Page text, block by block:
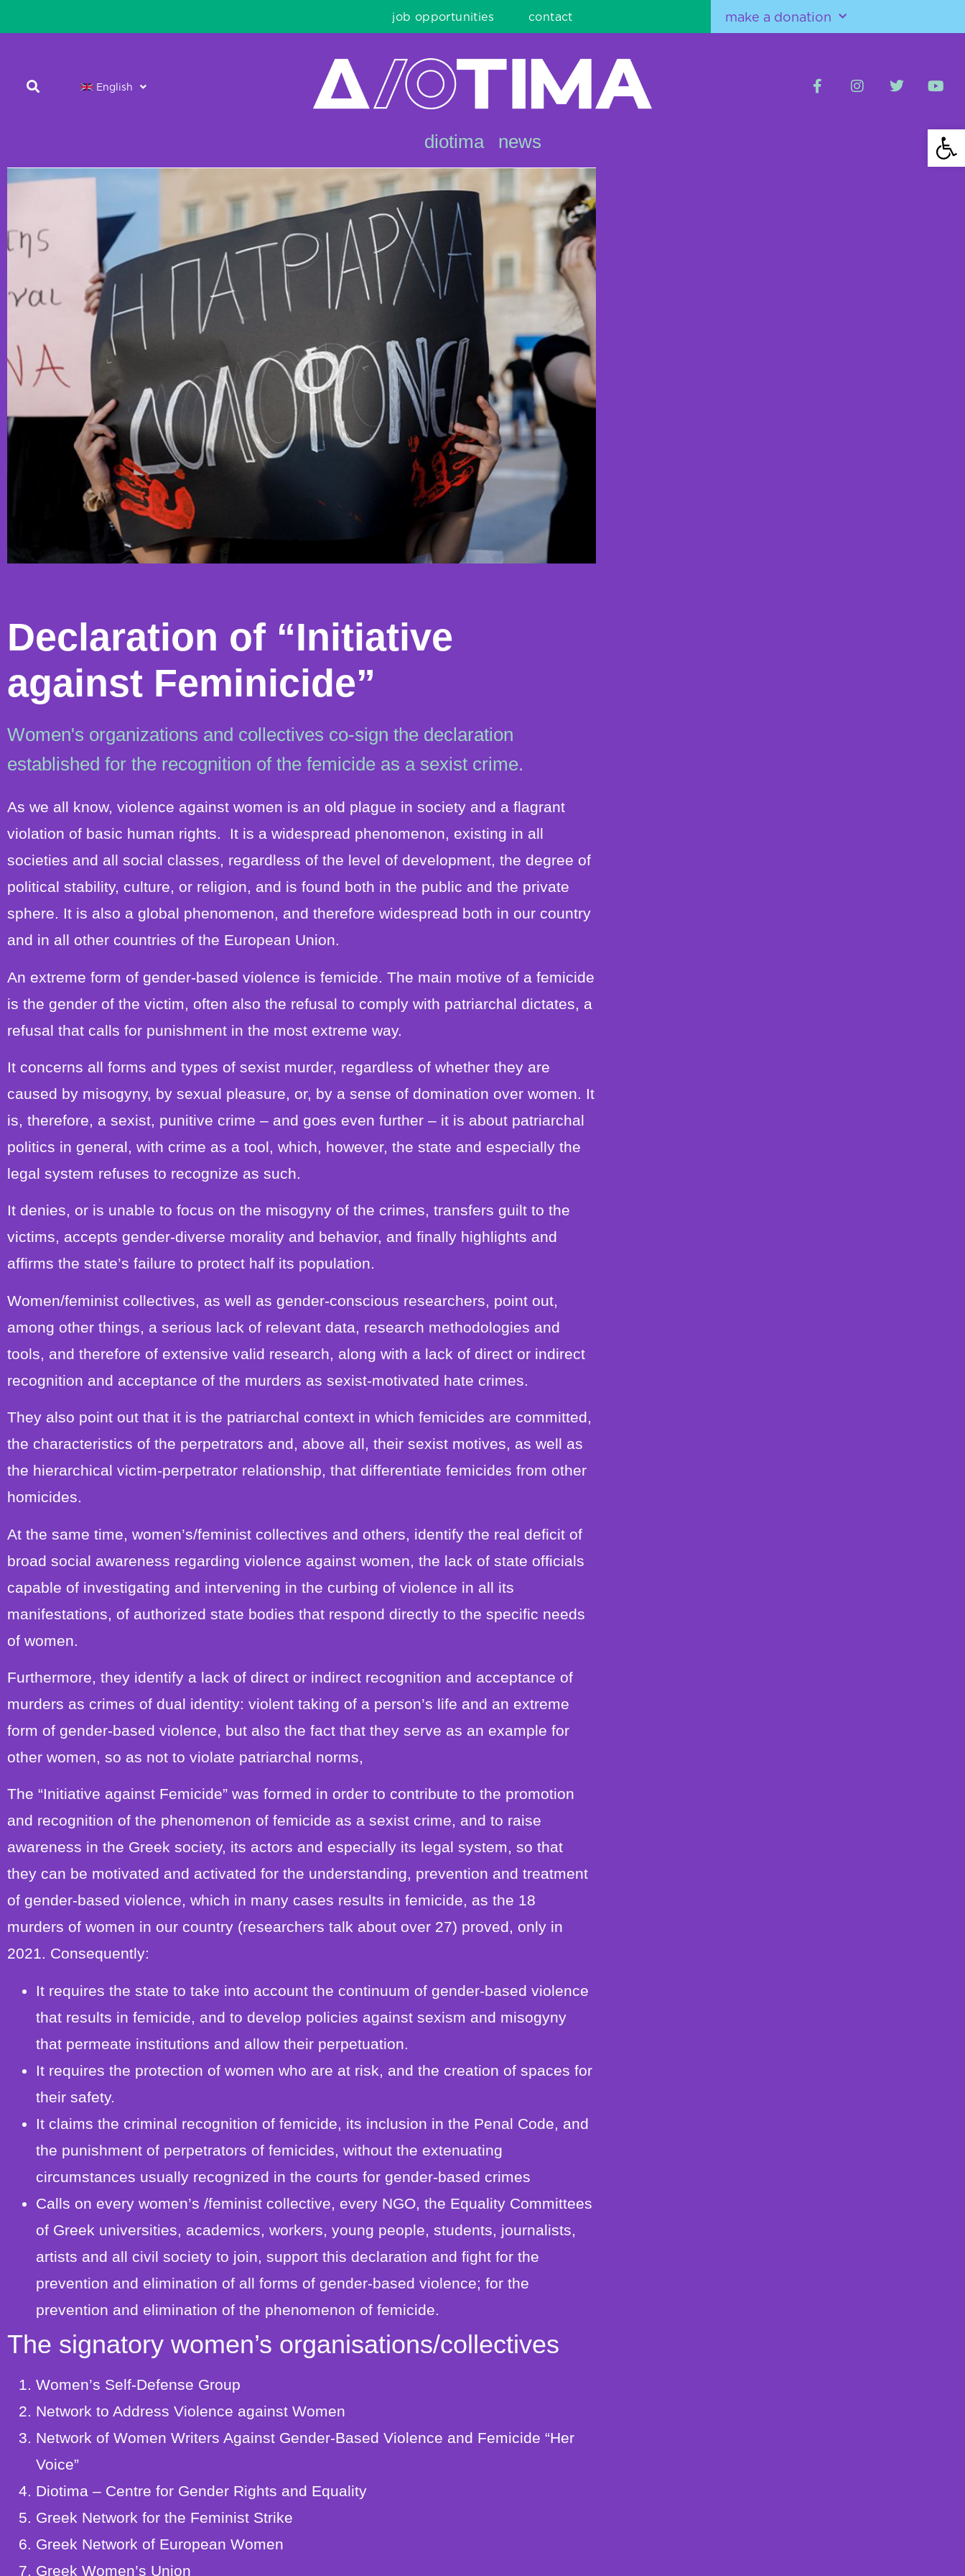
job opportunities contact make a donation
English
diotima news
Declaration of “Initiative
against Feminicide”
Women's organizations and collectives co-sign the declaration
established for the recognition of the femicide as a sexist crime.
As we all know, violence against women is an old plague in society and a flagrant
violation of basic human rights. It is a widespread phenomenon, existing in all
societies and all social classes, regardless of the level of development, the degree of
political stability, culture, or religion, and is found both in the public and the private
sphere. It is also a global phenomenon, and therefore widespread both in our country
and in all other countries of the European Union.
An extreme form of gender-based violence is femicide. The main motive of a femicide
is the gender of the victim, often also the refusal to comply with patriarchal dictates, a
refusal that calls for punishment in the most extreme way.
It concerns all forms and types of sexist murder, regardless of whether they are
caused by misogyny, by sexual pleasure, or, by a sense of domination over women. It
is, therefore, a sexist, punitive crime – and goes even further – it is about patriarchal
politics in general, with crime as a tool, which, however, the state and especially the
legal system refuses to recognize as such.
It denies, or is unable to focus on the misogyny of the crimes, transfers guilt to the
victims, accepts gender-diverse morality and behavior, and finally highlights and
affirms the state’s failure to protect half its population.
Women/feminist collectives, as well as gender-conscious researchers, point out,
among other things, a serious lack of relevant data, research methodologies and
tools, and therefore of extensive valid research, along with a lack of direct or indirect
recognition and acceptance of the murders as sexist-motivated hate crimes.
They also point out that it is the patriarchal context in which femicides are committed,
the characteristics of the perpetrators and, above all, their sexist motives, as well as
the hierarchical victim-perpetrator relationship, that differentiate femicides from other
homicides.
At the same time, women’s/feminist collectives and others, identify the real deficit of
broad social awareness regarding violence against women, the lack of state officials
capable of investigating and intervening in the curbing of violence in all its
manifestations, of authorized state bodies that respond directly to the specific needs
of women.
Furthermore, they identify a lack of direct or indirect recognition and acceptance of
murders as crimes of dual identity: violent taking of a person’s life and an extreme
form of gender-based violence, but also the fact that they serve as an example for
other women, so as not to violate patriarchal norms,
The “Initiative against Femicide” was formed in order to contribute to the promotion
and recognition of the phenomenon of femicide as a sexist crime, and to raise
awareness in the Greek society, its actors and especially its legal system, so that
they can be motivated and activated for the understanding, prevention and treatment
of gender-based violence, which in many cases results in femicide, as the 18
murders of women in our country (researchers talk about over 27) proved, only in
2021. Consequently:
It requires the state to take into account the continuum of gender-based violence
that results in femicide, and to develop policies against sexism and misogyny
that permeate institutions and allow their perpetuation.
It requires the protection of women who are at risk, and the creation of spaces for
their safety.
It claims the criminal recognition of femicide, its inclusion in the Penal Code, and
the punishment of perpetrators of femicides, without the extenuating
circumstances usually recognized in the courts for gender-based crimes
Calls on every women’s /feminist collective, every NGO, the Equality Committees
of Greek universities, academics, workers, young people, students, journalists,
artists and all civil society to join, support this declaration and fight for the
prevention and elimination of all forms of gender-based violence; for the
prevention and elimination of the phenomenon of femicide.
The signatory women’s organisations/collectives
Women’s Self-Defense Group
Network to Address Violence against Women
Network of Women Writers Against Gender-Based Violence and Femicide “Her
Voice”
Diotima – Centre for Gender Rights and Equality
Greek Network for the Feminist Strike
Greek Network of European Women
Greek Women’s Union